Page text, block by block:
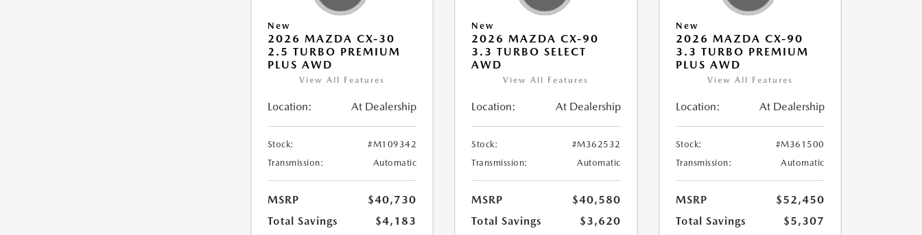
New
2026 MAZDA CX-30
2.5 TURBO PREMIUM
PLUS AWD
View All Features
Location: At Dealership
Stock:
#M109342
Transmission:
Automatic
MSRP
$40,730
Total Savings
$4,183
New
2026 MAZDA CX-90
3.3 TURBO SELECT
AWD
View All Features
Location: At Dealership
Stock:
#M362532
Transmission:
Automatic
MSRP
$40,580
Total Savings
$3,620
New
2026 MAZDA CX-90
3.3 TURBO PREMIUM
PLUS AWD
View All Features
Location: At Dealership
Stock:
#M361500
Transmission:
Automatic
MSRP
$52,450
Total Savings
$5,307